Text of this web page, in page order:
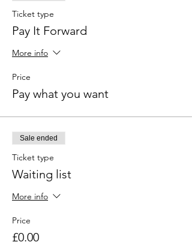
Ticket type
Pay It Forward
More info
Price
Pay what you want
Sale ended
Ticket type
Waiting list
More info
Price
£0.00